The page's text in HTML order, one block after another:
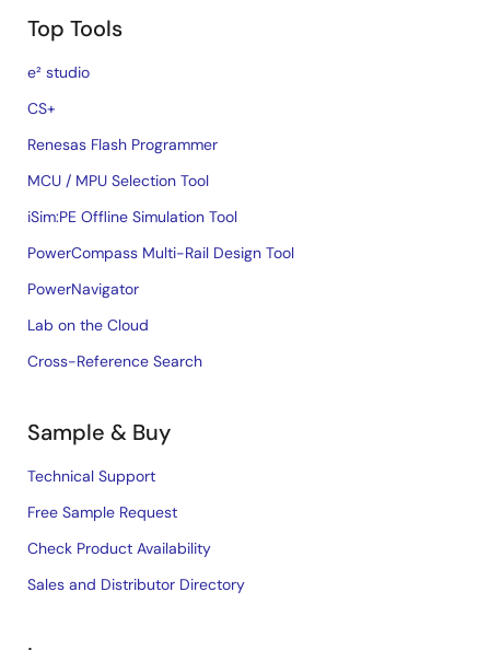
Top Tools
e² studio
CS+
Renesas Flash Programmer
MCU / MPU Selection Tool
iSim:PE Offline Simulation Tool
PowerCompass Multi-Rail Design Tool
PowerNavigator
Lab on the Cloud
Cross-Reference Search
Sample & Buy
Technical Support
Free Sample Request
Check Product Availability
Sales and Distributor Directory